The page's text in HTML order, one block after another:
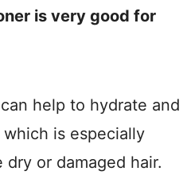
is very good for
help to hydrate and
is especially
or damaged hair.